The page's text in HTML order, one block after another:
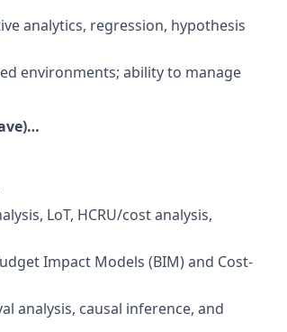
analytics, regression, hypothesis
environments; ability to manage
LoT, HCRU/cost analysis,
Impact Models (BIM) and Cost-
analysis, causal inference, and